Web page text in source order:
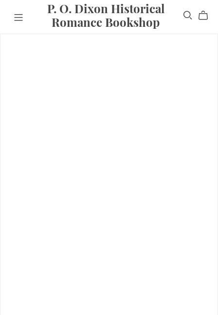
P. O. Dixon Historical
Romance Bookshop